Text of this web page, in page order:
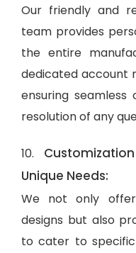
Our friendly and
team provides
the entire
dedicated account
ensuring
resolution of any
10.
Unique Needs:
We not only
designs but also
to cater to